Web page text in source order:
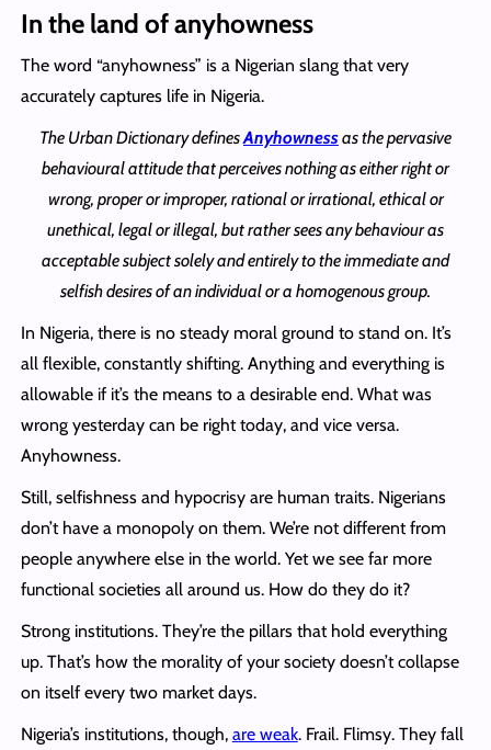
In the land of anyhowness
The word “anyhowness” is a Nigerian slang that very
accurately captures life in Nigeria.
The Urban Dictionary definesAnyhownessas the pervasive
behavioural attitude that perceives nothing as either right or
wrong, proper or improper, rational or irrational, ethical or
unethical, legal or illegal, but rather sees any behaviour as
acceptable subject solely and entirely to the immediate and
selfish desires of an individual or a homogenous group.
In Nigeria, there is no steady moral ground to stand on. It’s
all flexible, constantly shifting. Anything and everything is
allowable if it’s the means to a desirable end. What was
wrong yesterday can be right today, and vice versa.
Anyhowness.
Still, selfishness and hypocrisy are human traits. Nigerians
don’t have a monopoly on them. We’re not different from
people anywhere else in the world. Yet we see far more
functional societies all around us. How do they do it?
Strong institutions. They’re the pillars that hold everything
up. That’s how the morality of your society doesn’t collapse
on itself every two market days.
Nigeria’s institutions, though, are weak. Frail. Flimsy. They fall